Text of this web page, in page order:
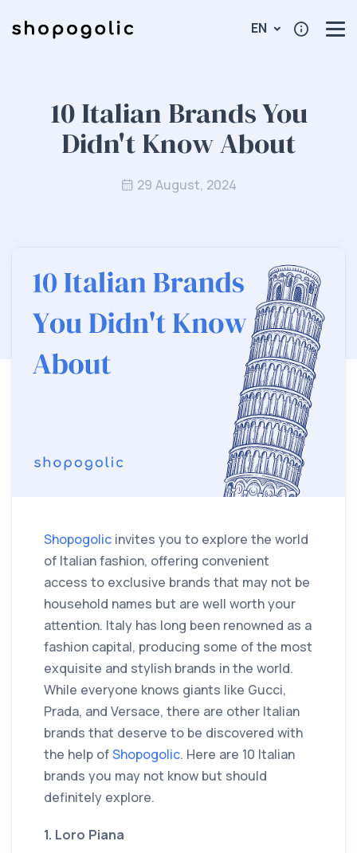
EN
10 Italian Brands You
Didn't Know About
29 August, 2024
Shopogolic invites you to explore the world
of Italian fashion, offering convenient
access to exclusive brands that may not be
household names but are well worth your
attention. Italy has long been renowned as a
fashion capital, producing some of the most
exquisite and stylish brands in the world.
While everyone knows giants like Gucci,
Prada, and Versace, there are other Italian
brands that deserve to be discovered with
the help ofShopogolic. Here are 10 Italian
brands you may not know but should
definitely explore.
1. Loro Piana